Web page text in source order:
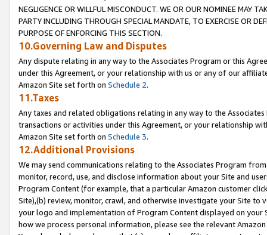
NEGLIGENCE OR WILLFUL MISCONDUCT. WE OR OUR NOMINEE MAY
PARTY INCLUDING THROUGH SPECIAL MANDATE, TO EXERCISE OR
PURPOSE OF ENFORCING THIS SECTION.
10.Governing Law and Disputes
Any dispute relating in any way to the Associates Program or this
under this Agreement, or your relationship with us or any of our
Amazon Site set forth on Schedule 2.
11.Taxes
Any taxes and related obligations relating in any way to the
transactions or activities under this Agreement, or your relationship
Amazon Site set forth on Schedule 3.
12.Additional Provisions
We may send communications relating to the Associates Program
monitor, record, use, and disclose information about your Site and
Program Content (for example, that a particular Amazon customer
Site),(b) review, monitor, crawl, and otherwise investigate your Site
your logo and implementation of Program Content displayed on
how we process personal information, please see the relevant